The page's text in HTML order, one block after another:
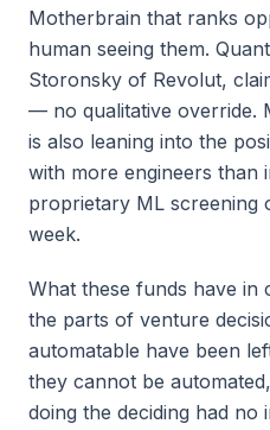
Motherbrain that ranks
human seeing them.
Storonsky of Revolut,
— no qualitative
is also leaning into the
with more engineers than
proprietary ML screening
week.
What these funds have in
the parts of venture
automatable have been
they cannot be
doing the deciding had